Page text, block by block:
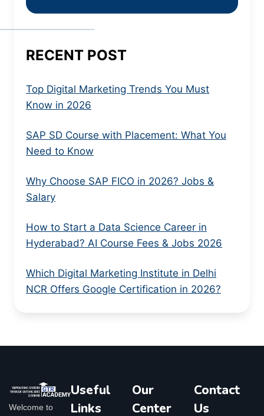
RECENT POST
Top Digital Marketing Trends You Must
Know in 2026
SAP SD Course with Placement: What You
Need to Know
Why Choose SAP FICO in 2026? Jobs &
Salary
How to Start a Data Science Career in
Hyderabad? AI Course Fees & Jobs 2026
Which Digital Marketing Institute in Delhi
NCR Offers Google Certification in 2026?
Welcome to
Useful
Links
Our
Center
Contact
Us